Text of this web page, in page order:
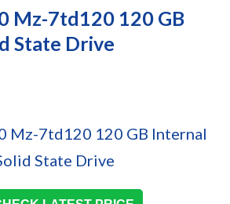
Mz-7td120 120 GB
State Drive